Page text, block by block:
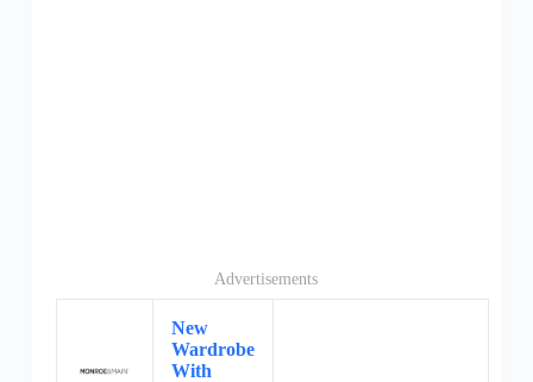
Advertisements
New
Wardrobe
With